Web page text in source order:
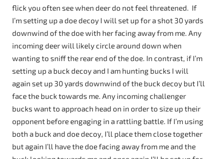
flick you often see when deer do not feel threatened. If
I’m setting up a doe decoy I will set up for a shot 30 yards
downwind of the doe with her facing away from me. Any
incoming deer will likely circle around down when
wanting to sniff the rear end of the doe. In contrast, if I’m
setting up a buck decoy and I am hunting bucks I will
again set up 30 yards downwind of the buck decoy but I’ll
face the buck towards me. Any incoming challenger
bucks want to approach head on in order to size up their
opponent before engaging in a rattling battle. If I’m using
both a buck and doe decoy, I’ll place them close together
but again I’ll have the doe facing away from me and the